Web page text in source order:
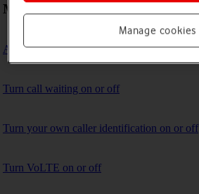
Making calls
Answer a call
Turn call waiting on or off
Turn your own caller identification on or off
Turn VoLTE on or off
Manage cookies